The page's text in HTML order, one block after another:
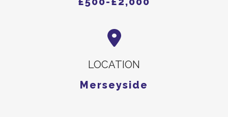
LOCATION
Merseyside